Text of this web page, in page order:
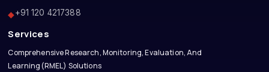
◆+91 120 4217388
Services
Comprehensive Research, Monitoring, Evaluation, And
Learning(RMEL) Solutions